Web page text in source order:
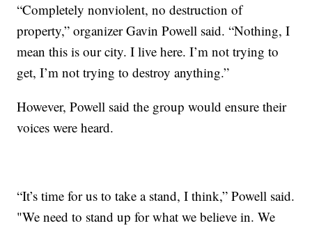
“Completely nonviolent, no destruction of
property,” organizer Gavin Powell said. “Nothing, I
mean this is our city. I live here. I’m not trying to
get, I’m not trying to destroy anything.”
However, Powell said the group would ensure their
voices were heard.
“It’s time for us to take a stand, I think,” Powell said.
"We need to stand up for what we believe in. We